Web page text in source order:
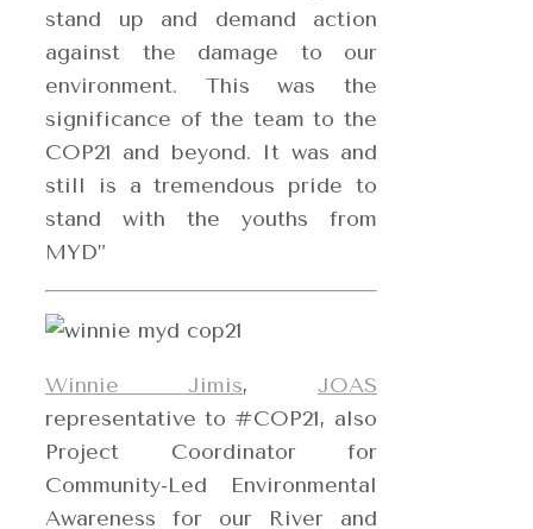
stand up and demand action
against the damage to our
environment. This was the
significance of the team to the
COP21 and beyond. It was and
still is a tremendous pride to
stand with the youths from
MYD”
Winnie Jimis, JOAS
representative to #COP21, also
Project Coordinator for
Community-Led Environmental
Awareness for our River and